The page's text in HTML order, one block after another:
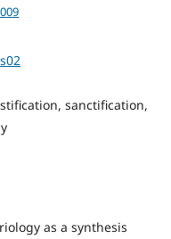
sanctification,
as a synthesis